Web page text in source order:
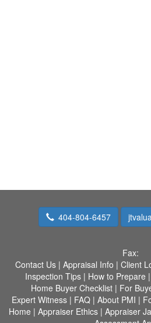
404-804-6457
Fax:
Contact Us | Appraisal Info | Client
Inspection Tips| How to Prepare |
Home Buyer Checklist | For
Expert Witness| FAQ| About PMI |
Home | Appraiser Ethics | Appraiser